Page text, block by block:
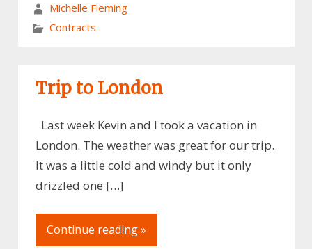
Michelle Fleming
Contracts
Trip to London
Last week Kevin and I took a vacation in
London. The weather was great for our trip.
It was a little cold and windy but it only
drizzled one […]
Continue reading »